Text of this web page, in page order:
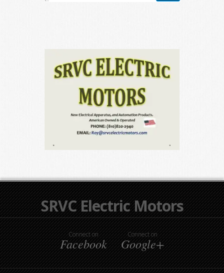
SRVC Electric Motors
Connect on
Facebook
Connect on
Google+